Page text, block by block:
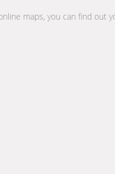
maps, you can find out